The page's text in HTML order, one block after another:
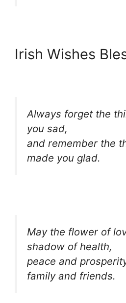
Irish Wishes
Always forget the
you sad,
and remember the
made you glad.
May the flower of
shadow of health,
peace and
family and friends.